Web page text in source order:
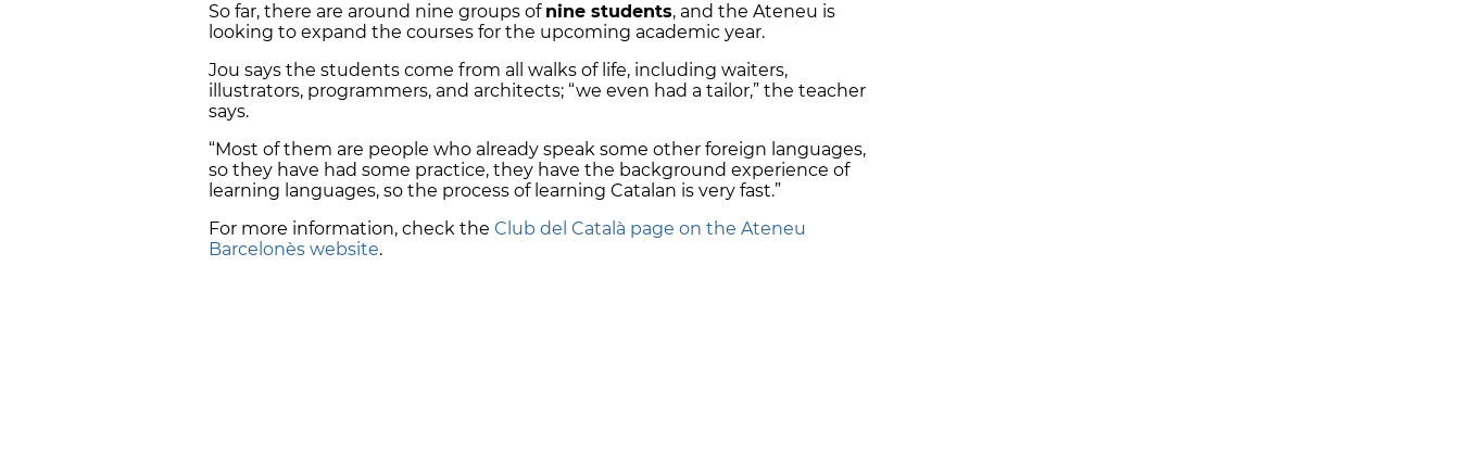
So far, there are around nine groups of nine students, and the Ateneu is
looking to expand the courses for the upcoming academic year.
Jou says the students come from all walks of life, including waiters,
illustrators, programmers, and architects; “we even had a tailor,” the teacher
says.
“Most of them are people who already speak some other foreign languages,
so they have had some practice, they have the background experience of
learning languages, so the process of learning Catalan is very fast.”
For more information, check the Club del Català page on the Ateneu
Barcelonès website.